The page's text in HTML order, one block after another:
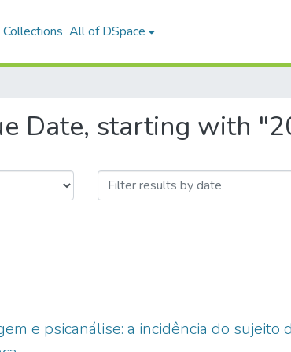
All of DSpace
Date, starting with
e psicanálise: a incidência do